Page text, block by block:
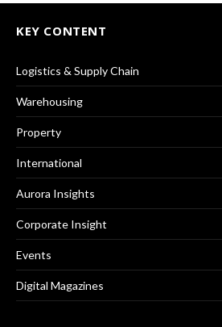
KEY CONTENT
Logistics & Supply Chain
Warehousing
Property
International
Aurora Insights
Corporate Insight
Events
Digital Magazines